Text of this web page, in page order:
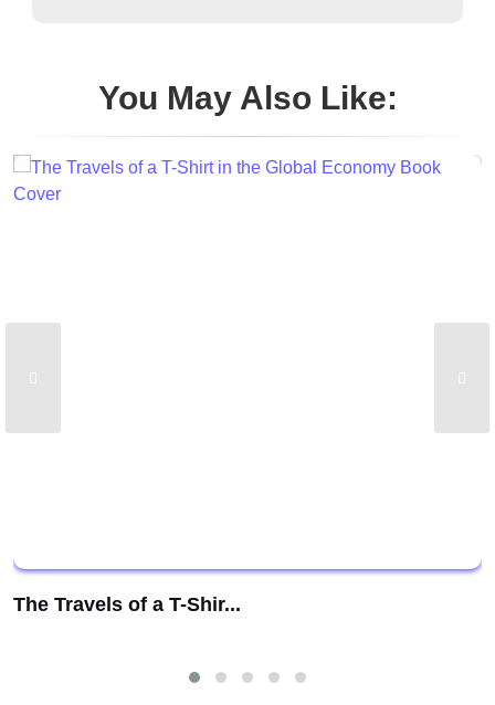
You May Also Like:
The Travels of a T-Shir...